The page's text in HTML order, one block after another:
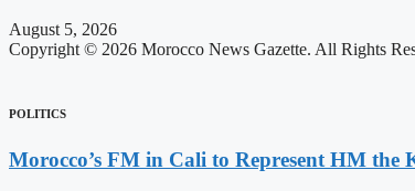
August 5, 2026
Copyright © 2026 Morocco News Gazette. All Rights
POLITICS
Morocco’s FM in Cali to Represent HM the